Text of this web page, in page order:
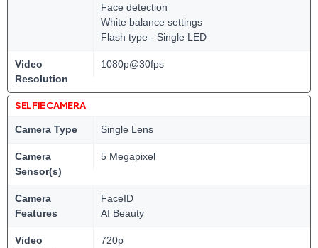
Face detection
White balance settings
Flash type - Single LED
Video
Resolution
1080p@30fps
SELFIE CAMERA
Camera Type Single Lens
Camera
Sensor(s)
5 Megapixel
Camera
Features
FaceID
AI Beauty
Video
720p